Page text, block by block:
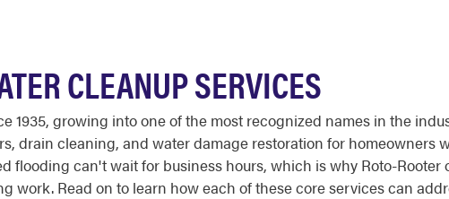
CLEANUP SERVICES
growing into one of the most recognized names in the
drain cleaning, and water damage restoration for homeowners
can't wait for business hours, which is why Roto-Rooter
work. Read on to learn how each of these core services can